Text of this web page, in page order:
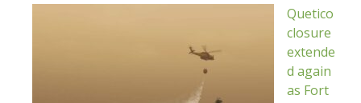
Quetico
closure
extende
d again
as Fort